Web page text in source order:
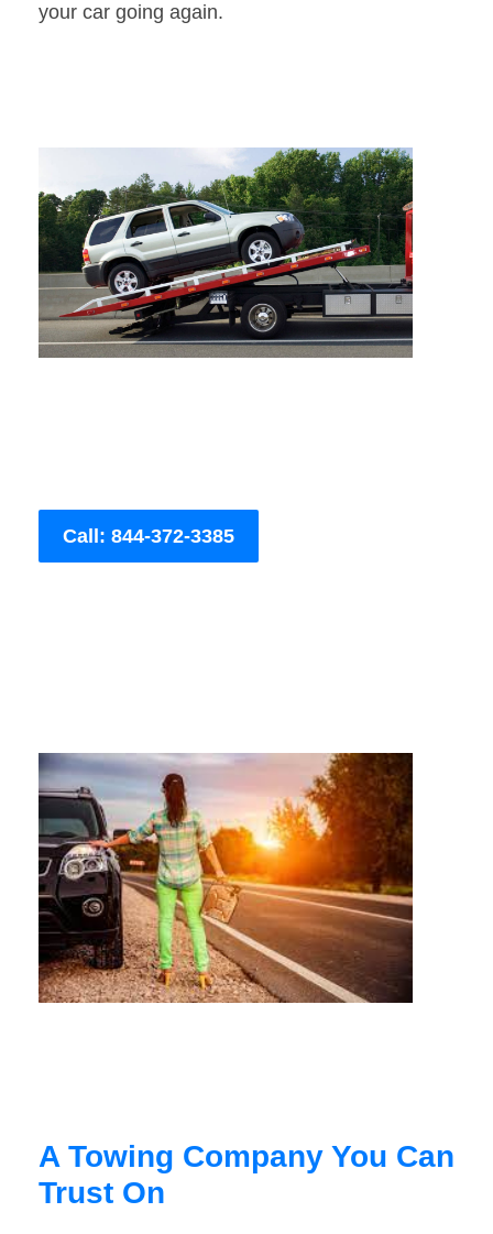
your car going again.
Call: 844-372-3385
A Towing Company You Can
Trust On